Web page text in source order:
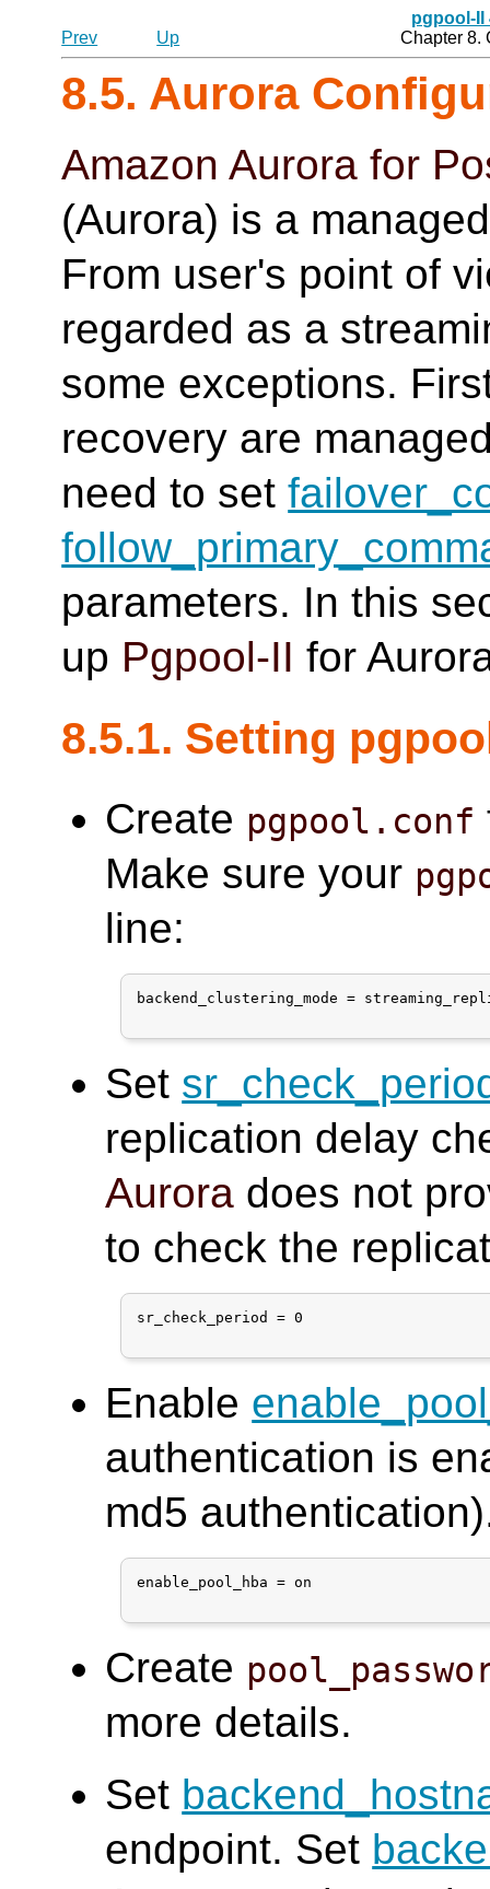
pgpool-II
Prev
Up Chapter 8.
8.5. Aurora
Amazon Aurora for
(Aurora) is a
From user's point of
regarded as a
some exceptions.
recovery are
need to set
parameters. In this
up Pgpool-II for
8.5.1. Setting
Create pgpool.conf
Make sure your
line:
backend_clustering_mode =
Set
replication delay
Aurora does not
to check the
sr_check_period = 0
Enable
authentication is
md5
enable_pool_hba = on
Create
more details.
Set
endpoint. Set